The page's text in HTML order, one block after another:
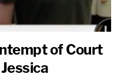
of Court